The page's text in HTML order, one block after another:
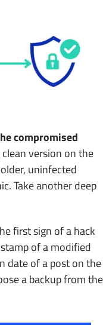
compromised
version on the
uninfected
Take another deep
first sign of a hack
of a modified
date of a post on the
a backup from the